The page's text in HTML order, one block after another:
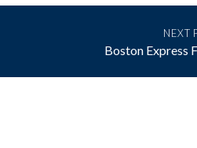
NEXT
Boston Express